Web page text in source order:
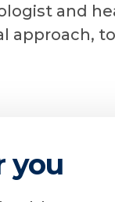
and
approach,
you